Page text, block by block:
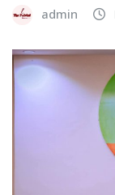
admin